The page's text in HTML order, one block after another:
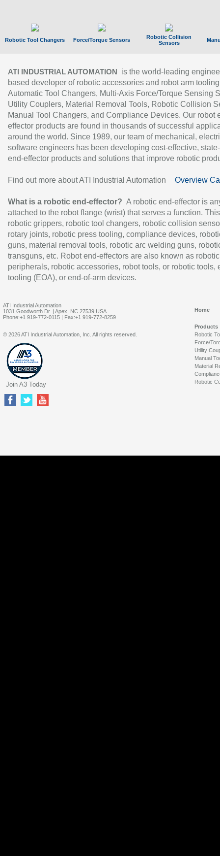
Robotic Tool Changers Force/Torque Sensors
Robotic Collision
Sensors
ATI INDUSTRIAL AUTOMATION
is the world-leading
based developer of robotic accessories and robot arm
Automatic Tool Changers, Multi-Axis Force/Torque Sensing
Utility Couplers, Material Removal Tools, Robotic Collision
Manual Tool Changers, and Compliance Devices. Our robot
effector products are found in thousands of successful
around the world. Since 1989, our team of mechanical,
software engineers has been developing cost-effective,
end-effector products and solutions that improve robotic
Find out more about ATI Industrial Automation Overview
What is a robotic end-effector? A robotic end-effector is
attached to the robot flange (wrist) that serves a function.
robotic grippers, robotic tool changers, robotic collision
rotary joints, robotic press tooling, compliance devices,
guns, material removal tools, robotic arc welding guns,
transguns, etc. Robot end-effectors are also known as robotic
peripherals, robotic accessories, robot tools, or robotic tools,
tooling (EOA), or end-of-arm devices.
ATI Industrial Automation
1031 Goodworth Dr. | Apex, NC 27539 USA
Phone:+1 919-772-0115 | Fax:+1 919-772-8259
Home
Products
Robotic
Force/
Utility
Manual
Material
Robotic
© 2026 ATI Industrial Automation, Inc. All rights reserved.
Join A3 Today